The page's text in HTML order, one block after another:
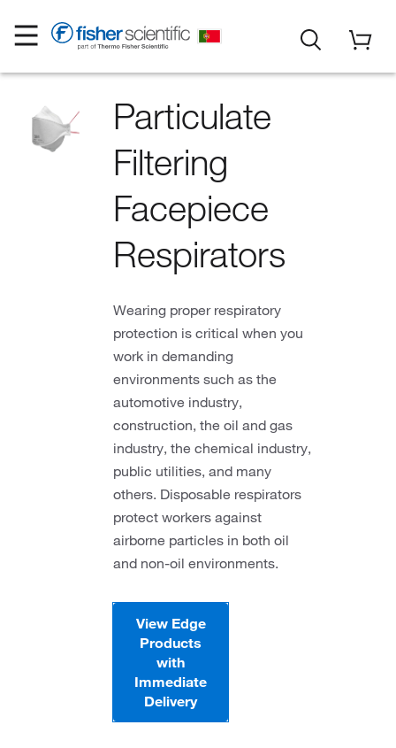
Particulate
Filtering
Facepiece
Respirators
Wearing proper respiratory
protection is critical when you
work in demanding
environments such as the
automotive industry,
construction, the oil and gas
industry, the chemical industry,
public utilities, and many
others. Disposable respirators
protect workers against
airborne particles in both oil
and non-oil environments.
View Edge
Products
with
Immediate
Delivery